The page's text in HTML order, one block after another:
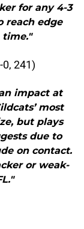
for any 4-3
reach edge
time."
241)
impact at
most
but plays
due to
on contact.
or weak-